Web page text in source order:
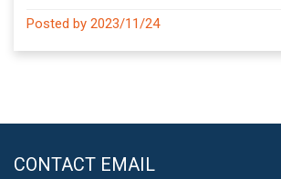
Posted by 2023/11/24
CONTACT EMAIL